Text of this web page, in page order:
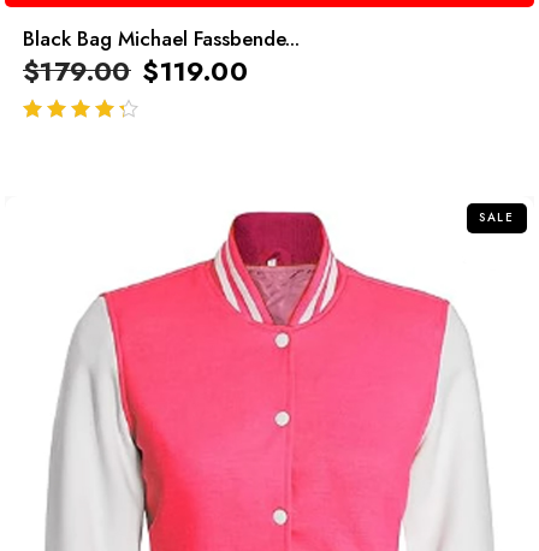
Black Bag Michael Fassbende...
$179.00 $119.00
SALE